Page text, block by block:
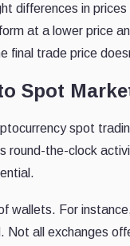
differences in
at a lower price
final trade price
Spot
spot
round-the-clock
wallets. For
Not all exchanges